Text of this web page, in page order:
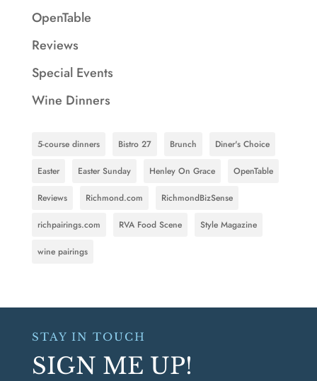
OpenTable
Reviews
Special Events
Wine Dinners
5-course dinners Bistro 27 Brunch Diner's Choice
Easter Easter Sunday Henley On Grace OpenTable
Reviews Richmond.com RichmondBizSense
richpairings.com RVA Food Scene Style Magazine
wine pairings
STAY IN TOUCH
SIGN ME UP!